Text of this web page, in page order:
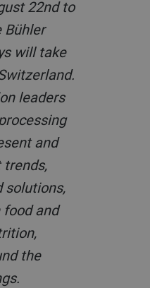
22nd to
Bühler
will take
leaders
and
trends,
solutions,
and
the